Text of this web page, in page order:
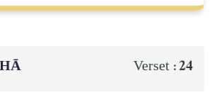
Verset :24